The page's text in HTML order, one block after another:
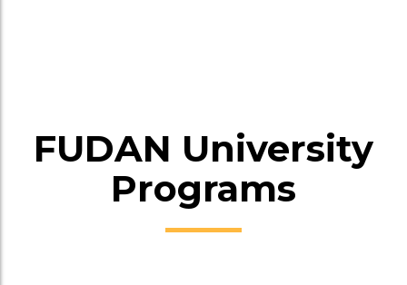
FUDAN University
Programs